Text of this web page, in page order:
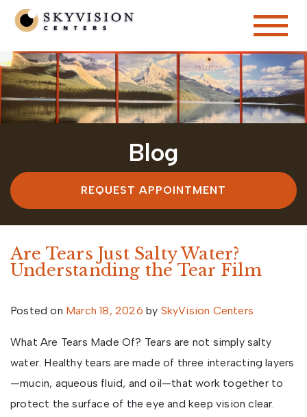
Blog
REQUEST APPOINTMENT
Are Tears Just Salty Water?
Understanding the Tear Film
Posted on March 18, 2026 by SkyVision Centers
What Are Tears Made Of? Tears are not simply salty
water. Healthy tears are made of three interacting layers
—mucin, aqueous fluid, and oil—that work together to
protect the surface of the eye and keep vision clear.